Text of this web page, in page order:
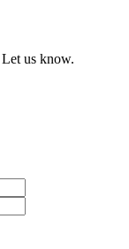
us know.